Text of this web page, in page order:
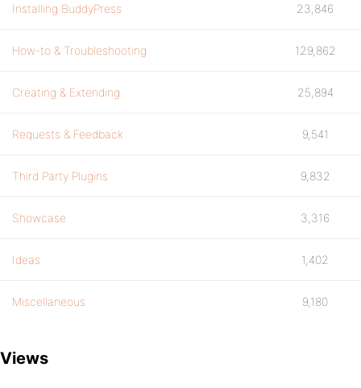
Installing BuddyPress 23,846
How-to & Troubleshooting 129,862
Creating & Extending 25,894
Requests & Feedback 9,541
Third Party Plugins 9,832
Showcase 3,316
Ideas 1,402
Miscellaneous 9,180
Views